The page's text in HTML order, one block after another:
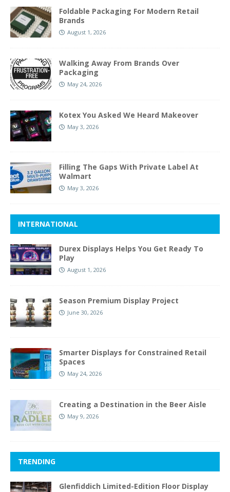
Foldable Packaging For Modern Retail
Brands
August 1, 2026
Walking Away From Brands Over
Packaging
May 24, 2026
Kotex You Asked We Heard Makeover
May 3, 2026
Filling The Gaps With Private Label At
Walmart
May 3, 2026
INTERNATIONAL
Durex Displays Helps You Get Ready To
Play
August 1, 2026
Season Premium Display Project
June 30, 2026
Smarter Displays for Constrained Retail
Spaces
May 24, 2026
Creating a Destination in the Beer Aisle
May 9, 2026
TRENDING
Glenfiddich Limited-Edition Floor Display